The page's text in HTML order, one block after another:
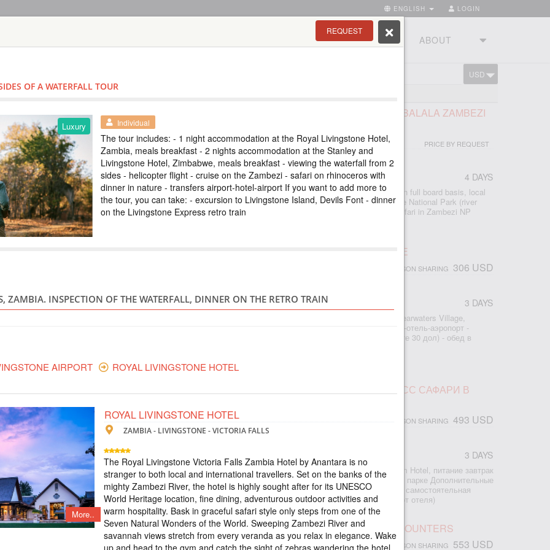
LOGIN
ENGLISH
TOURSTUDIO ABOUT
USD
VICTORIA FALLS TOUR AND SAFARI AT IMBALALA ZAMBEZI
PRICE BY REQUEST
ZIMBABWE
4 DAYS
Safari
Included: - 3 nights accommodation at Imbalala Lodge on full board basis, local
drinks - all transfers - Victoria Falls visit - Full day Chobe National Park (river
safari, lunch and game drive) - morning and afternoon safari in Zambezi NP
ТУР НА ВОДОПАД ВИКТОРИЯ, ЗИМБАБВЕ
PERSON SHARING 306 USD
3 DAYS
Scheduled Tour
В стоимость входит: - 2 ночи проживание в отеле Shearwaters Village,
standard room, питание завтраки - трансфер аэропорт-отель-аэропорт -
экскурсия на водопад (входной билет оплата на месте 30 дол) - обед в
ТУР НА ВОДОПАД ВИКТОРИЯ И ЭКСПРЕСС САФАРИ В
PERSON SHARING 493 USD
3 DAYS
В тур включено: - 2 ночи проживание в отеле Kingdom Hotel, питание завтрак
- трансфер аэропорт-отель-аэропорт - сафари в Чобе парке Дополнительные
опции: - ужин в ресторане Бома В туре предлагается самостоятельная
прогулка на водопад Виктория (15-20 минут пешком от отеля)
TOUR TO THE WATERFALL UNUSUAL ENCOUNTERS
PERSON SHARING 553 USD
REQUEST
OF A WATERFALL TOUR
Luxury Individual
The tour includes: - 1 night accommodation at the Royal Livingstone Hotel,
Zambia, meals breakfast - 2 nights accommodation at the Stanley and
Livingstone Hotel, Zimbabwe, meals breakfast - viewing the waterfall from 2
sides - helicopter flight - cruise on the Zambezi - safari on rhinoceros with
dinner in nature - transfers airport-hotel-airport If you want to add more to
the tour, you can take: - excursion to Livingstone Island, Devils Font - dinner
on the Livingstone Express retro train
ZAMBIA. INSPECTION OF THE WATERFALL, DINNER ON THE RETRO TRAIN
AIRPORT ROYAL LIVINGSTONE HOTEL
More..
ROYAL LIVINGSTONE HOTEL
ZAMBIA - LIVINGSTONE - VICTORIA FALLS
The Royal Livingstone Victoria Falls Zambia Hotel by Anantara is no
stranger to both local and international travellers. Set on the banks of the
mighty Zambezi River, the hotel is highly sought after for its UNESCO
World Heritage location, fine dining, adventurous outdoor activities and
warm hospitality. Bask in graceful safari style only steps from one of the
Seven Natural Wonders of the World. Sweeping Zambezi River and
savannah views stretch from every veranda as you relax in elegance. Wake
up and head to the gym and catch the sight of zebras wandering the hotel